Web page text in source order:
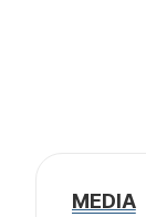
MEDIA